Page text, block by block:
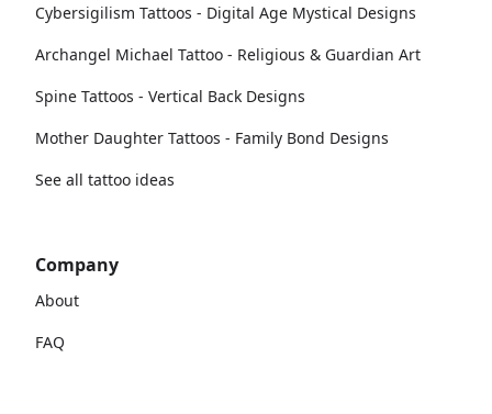
Cybersigilism Tattoos - Digital Age Mystical Designs
Archangel Michael Tattoo - Religious & Guardian Art
Spine Tattoos - Vertical Back Designs
Mother Daughter Tattoos - Family Bond Designs
See all tattoo ideas
Company
About
FAQ